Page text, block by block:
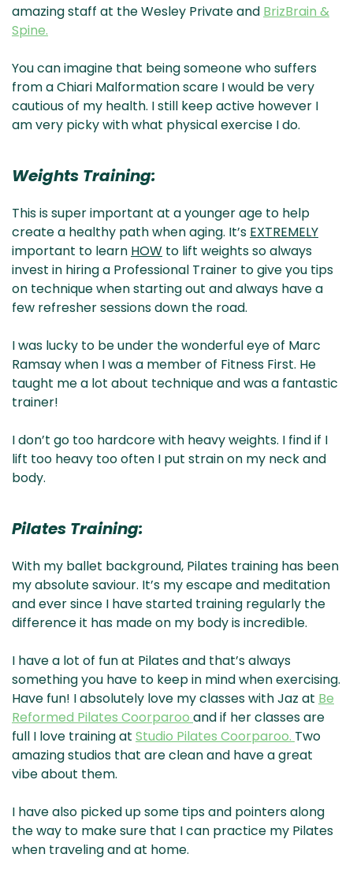
amazing staff at the Wesley Private and BrizBrain &
Spine.
You can imagine that being someone who suffers
from a Chiari Malformation scare I would be very
cautious of my health. I still keep active however I
am very picky with what physical exercise I do.
Weights Training:
This is super important at a younger age to help
create a healthy path when aging. It’s EXTREMELY
important to learn HOW to lift weights so always
invest in hiring a Professional Trainer to give you tips
on technique when starting out and always have a
few refresher sessions down the road.
I was lucky to be under the wonderful eye of Marc
Ramsay when I was a member of Fitness First. He
taught me a lot about technique and was a fantastic
trainer!
I don’t go too hardcore with heavy weights. I find if I
lift too heavy too often I put strain on my neck and
body.
Pilates Training:
With my ballet background, Pilates training has been
my absolute saviour. It’s my escape and meditation
and ever since I have started training regularly the
difference it has made on my body is incredible.
I have a lot of fun at Pilates and that’s always
something you have to keep in mind when exercising.
Have fun! I absolutely love my classes with Jaz at Be
Reformed Pilates Coorparoo and if her classes are
full I love training at Studio Pilates Coorparoo. Two
amazing studios that are clean and have a great
vibe about them.
I have also picked up some tips and pointers along
the way to make sure that I can practice my Pilates
when traveling and at home.